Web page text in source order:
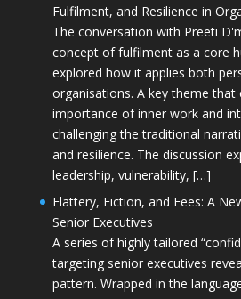
Fulfilment, and Resilience in
The conversation with Preeti
concept of fulfilment as a core
explored how it applies both
organisations. A key theme that
importance of inner work and
challenging the traditional
and resilience. The discussion
leadership, vulnerability, […]
Flattery, Fiction, and Fees: A
Senior Executives
A series of highly tailored
targeting senior executives
pattern. Wrapped in the